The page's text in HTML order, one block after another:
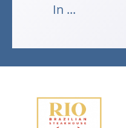
In ...